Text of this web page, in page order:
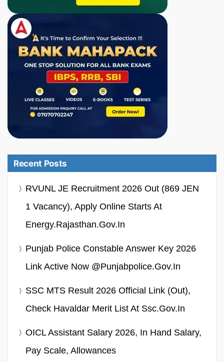
Recent Posts
RVUNL JE Recruitment 2026 Out (869 JEN
1 Vacancy), Apply Online Starts At
Energy.rajasthan.gov.in
Punjab Police Constable Answer Key 2026
Link Active Now @punjabpolice.gov.in
SSC MTS Result 2026 Official Link (Out),
Check Havaldar Merit List At Ssc.gov.in
OICL Assistant Salary 2026, In Hand Salary,
Pay Scale, Allowances